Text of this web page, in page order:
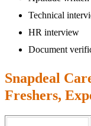
Technical
HR interview
Document
Snapdeal
Freshers,